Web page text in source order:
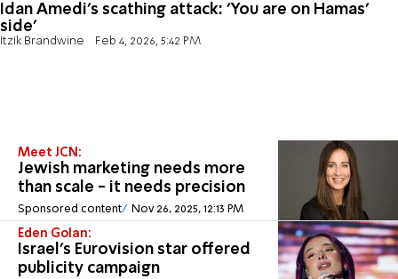
Idan Amedi’s scathing attack: 'You are on Hamas’
side'
Itzik Brandwine Feb 4, 2026, 5:42 PM
Meet JCN:
Jewish marketing needs more
than scale - it needs precision
Sponsored content Nov 26, 2025, 12:13 PM
Eden Golan:
Israel's Eurovision star offered
publicity campaign